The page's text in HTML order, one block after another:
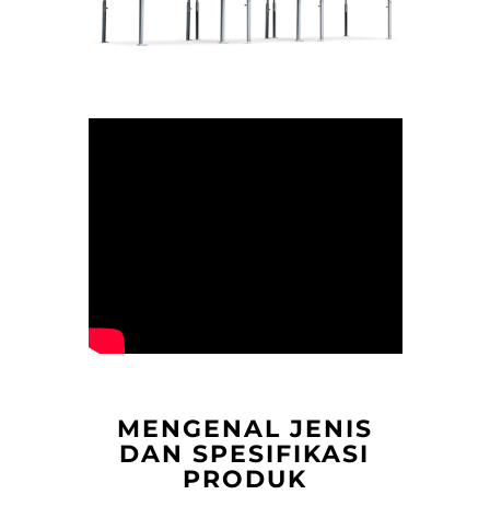
MENGENAL JENIS
DAN SPESIFIKASI
PRODUK